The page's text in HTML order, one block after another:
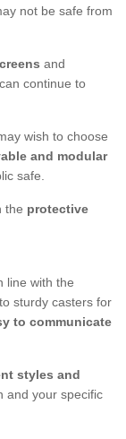
not be safe from
and
continue to
wish to choose
and modular
safe.
the protective
line with the
sturdy casters for
to communicate
styles and
and your specific